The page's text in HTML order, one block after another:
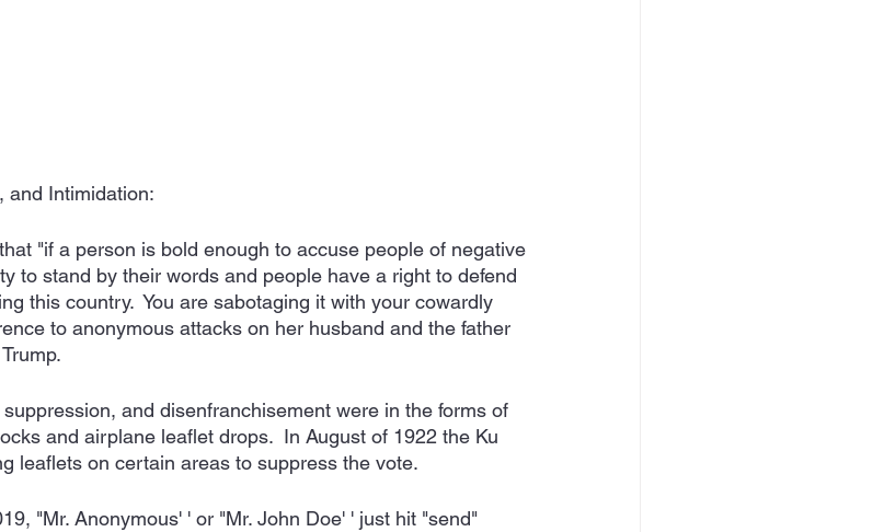
and Intimidation:
"if a person is bold enough to accuse people of negative
to stand by their words and people have a right to defend
this country.  You are sabotaging it with your cowardly
to anonymous attacks on her husband and the father
and disenfranchisement were in the forms of
and airplane leaflet drops.  In August of 1922 the Ku
leaflets on certain areas to suppress the vote.
"Mr. Anonymous' ' or "Mr. John Doe' ' just hit "send"